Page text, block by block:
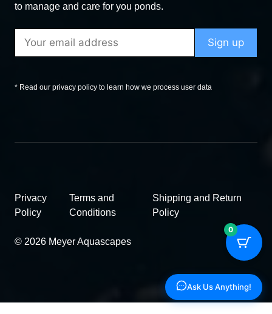
to manage and care for you ponds.
* Read our privacy policy to learn how we process user data
© 2026 Meyer Aquascapes
Privacy
Policy
Terms and
Conditions
Shipping and Return
Policy
Ask Us Anything!
0